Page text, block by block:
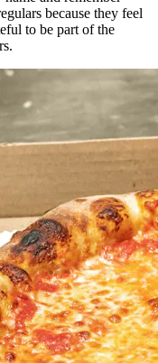
because they feel
to be part of the